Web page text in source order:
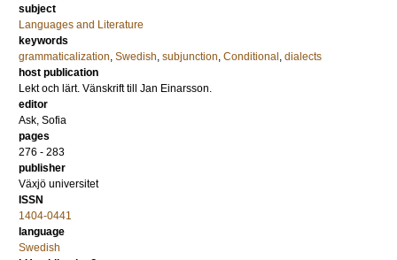
subject
Languages and Literature
keywords
grammaticalization, Swedish, subjunction, Conditional , dialects
host publication
Lekt och lärt. Vänskrift till Jan Einarsson.
editor
Ask, Sofia
pages
276 - 283
publisher
Växjö universitet
ISSN
1404-0441
language
Swedish